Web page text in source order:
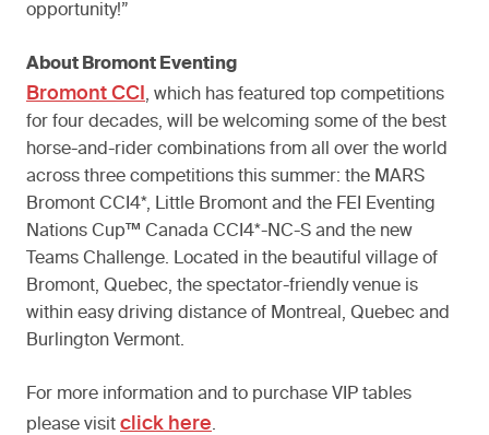
opportunity!”
About Bromont Eventing
Bromont CCI , which has featured top competitions
for four decades, will be welcoming some of the best
horse-and-rider combinations from all over the world
across three competitions this summer: the MARS
Bromont CCI4*, Little Bromont and the FEI Eventing
Nations Cup™ Canada CCI4*-NC-S and the new
Teams Challenge. Located in the beautiful village of
Bromont, Quebec, the spectator-friendly venue is
within easy driving distance of Montreal, Quebec and
Burlington Vermont.
For more information and to purchase VIP tables
please visit click here.